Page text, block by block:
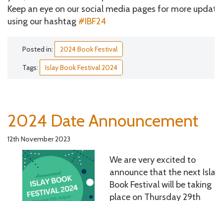
Keep an eye on our social media pages for more
using our hashtag#IBF24
Posted in: 2024 Book Festival
Tags: Islay Book Festival 2024
2024 Date Announcement
12th November 2023
We are very excited to
announce that the next Islay
Book Festival will be taking
place on Thursday 29th